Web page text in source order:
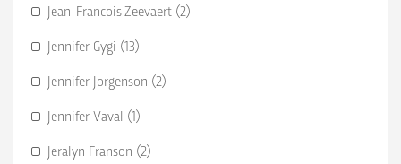
Jean-Francois Zeevaert (2)
Jennifer Gygi (13)
Jennifer Jorgenson (2)
Jennifer Vaval (1)
Jeralyn Franson (2)